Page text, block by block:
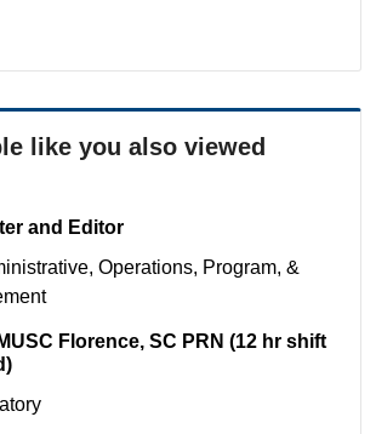
like you also viewed
and Editor
Operations, Program, &
Florence, SC PRN (12 hr shift